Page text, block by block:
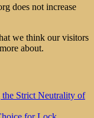
does not increase
we think our visitors
about.
Strict Neutrality of